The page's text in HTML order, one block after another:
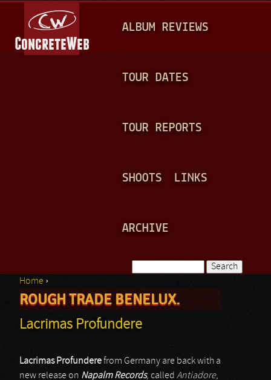
A
N
ALBUM REVIEWS
TOUR DATES
TOUR REPORTS
SHOOTS LINKS
ARCHIVE
Search form
You are here
Home ›
ROUGH TRADE BENELUX.
Lacrimas Profundere
Lacrimas Profunderefrom Germany are back with a
new release on Napalm Records, called Antiadore,